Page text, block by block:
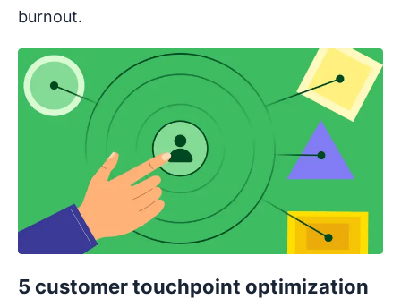
burnout.
5 customer touchpoint optimization